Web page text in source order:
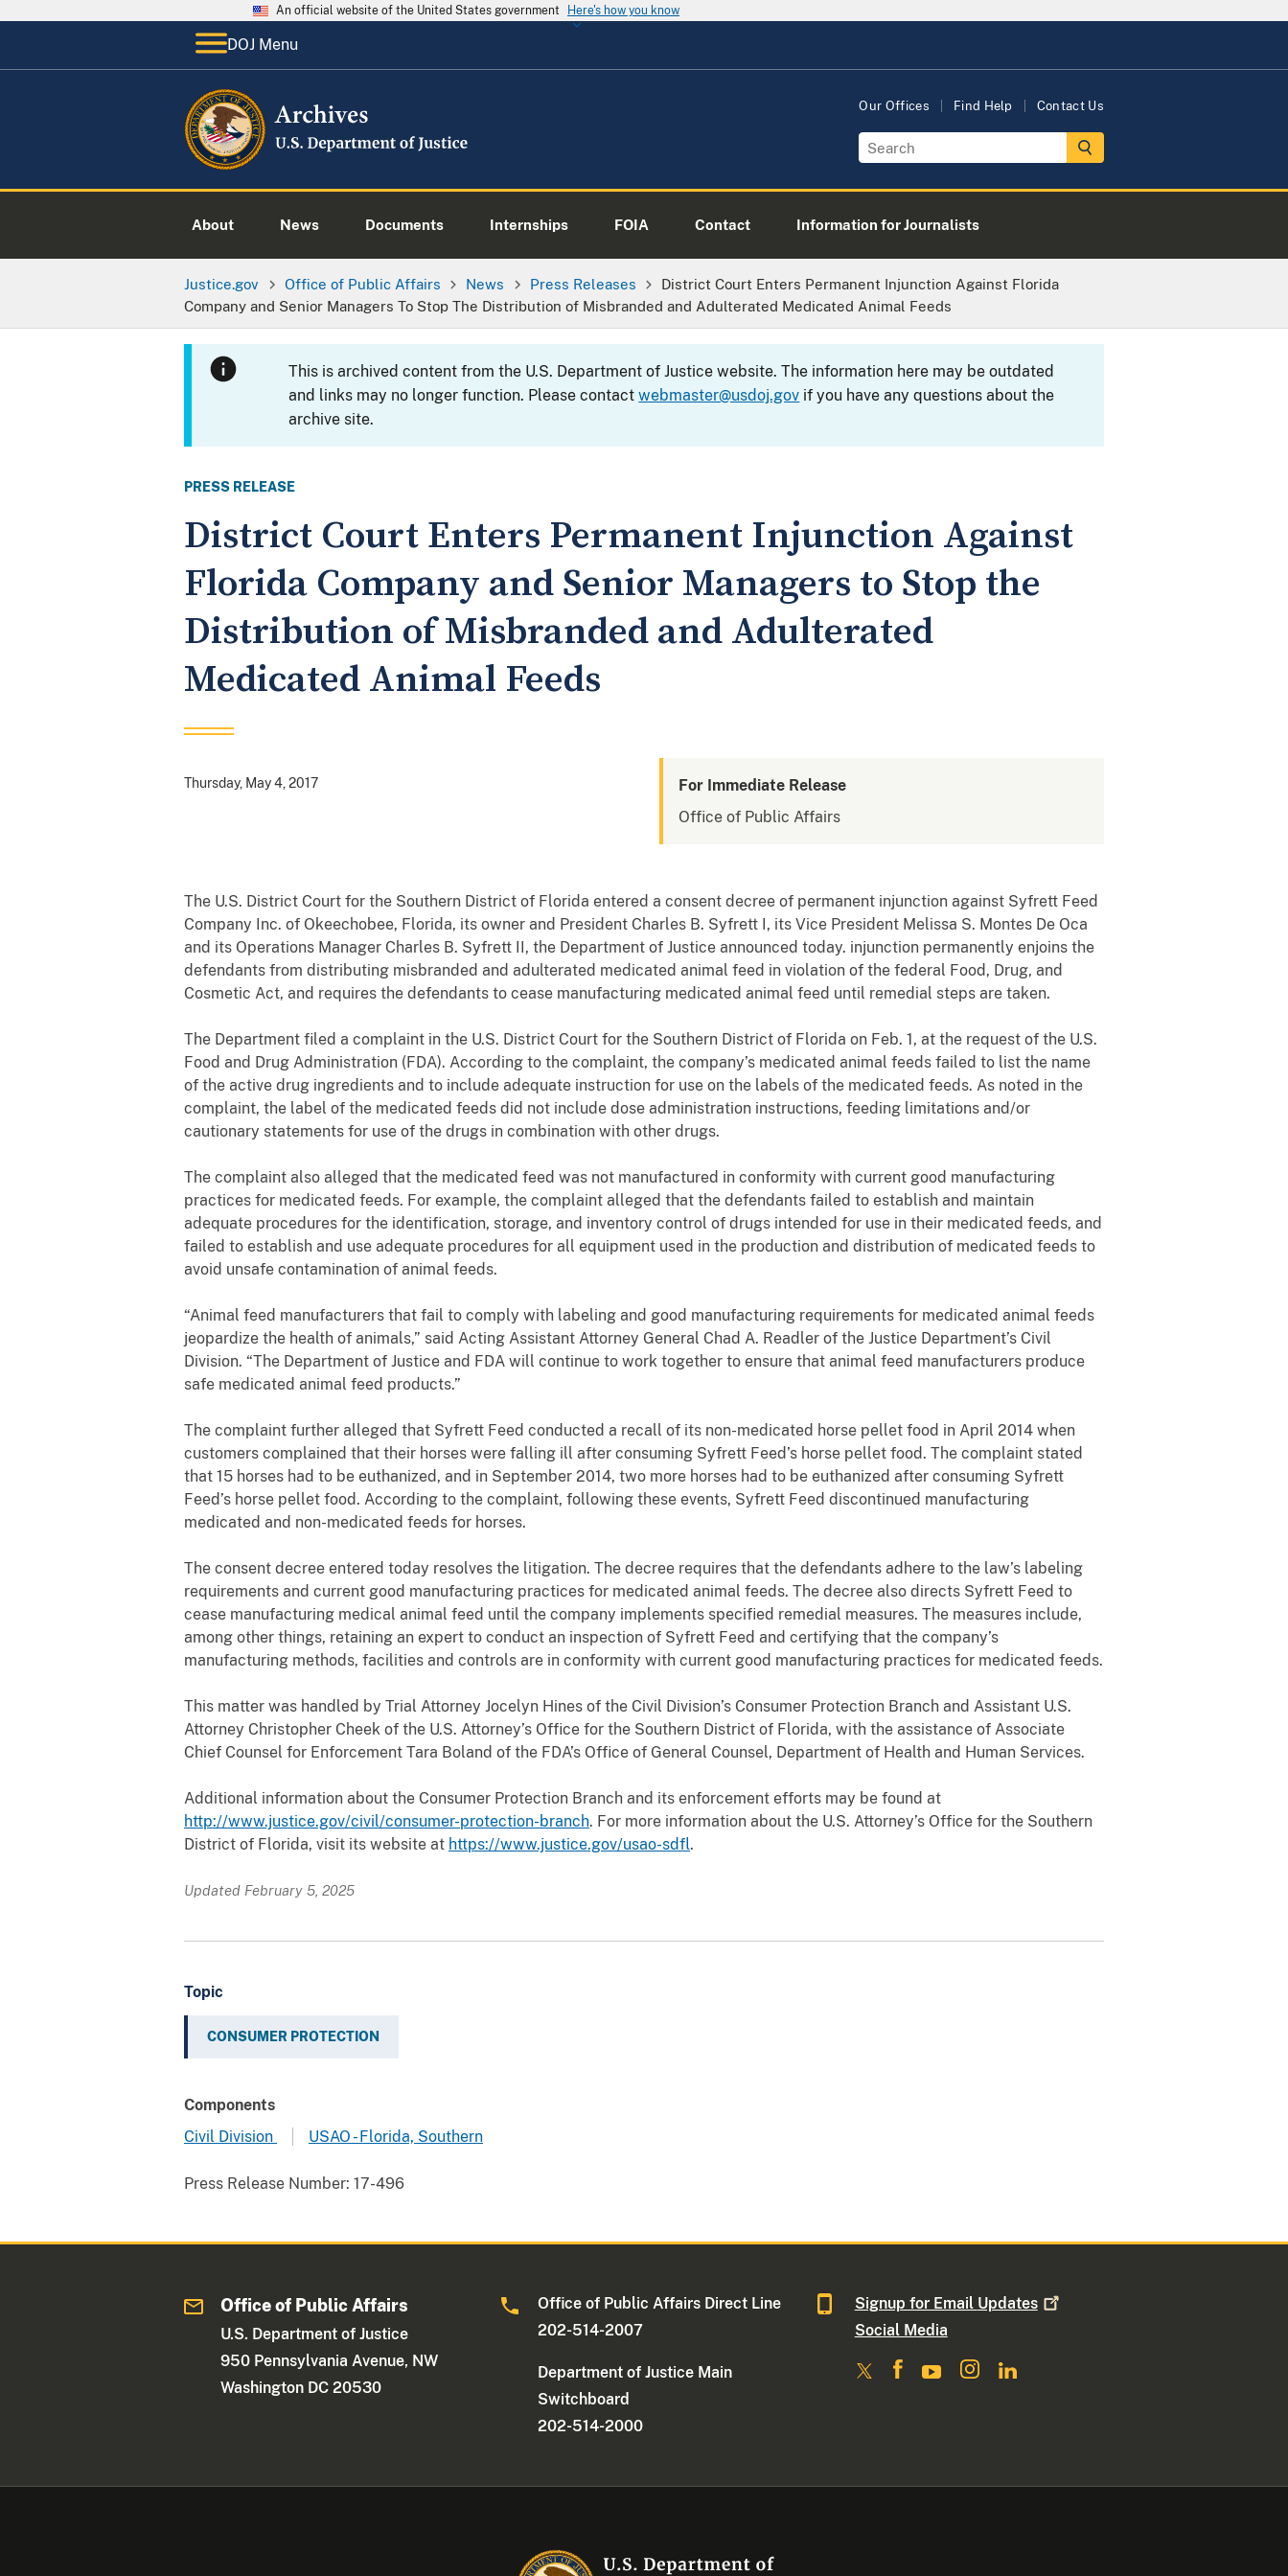
An official website of the United States government Here's how you know
DOJ Menu
Our Offices Find Help Contact Us
About News Documents Internships FOIA Contact Information for Journalists
Justice.gov Office of Public Affairs News Press Releases
District Court Enters Permanent Injunction Against Florida
Company and Senior Managers To Stop The Distribution of Misbranded and Adulterated Medicated Animal Feeds
This is archived content from the U.S. Department of Justice website. The information here may be outdated
and links may no longer function. Please contactwebmaster@usdoj.gov if you have any questions about the
archive site.
PRESS RELEASE
District Court Enters Permanent Injunction Against
Florida Company and Senior Managers to Stop the
Distribution of Misbranded and Adulterated
Medicated Animal Feeds
Thursday, May 4, 2017
For Immediate Release
Office of Public Affairs
The U.S. District Court for the Southern District of Florida entered a consent decree of permanent injunction against Syfrett Feed
Company Inc. of Okeechobee, Florida, its owner and President Charles B. Syfrett I, its Vice President Melissa S. Montes De Oca
and its Operations Manager Charles B. Syfrett II, the Department of Justice announced today. injunction permanently enjoins the
defendants from distributing misbranded and adulterated medicated animal feed in violation of the federal Food, Drug, and
Cosmetic Act, and requires the defendants to cease manufacturing medicated animal feed until remedial steps are taken.
The Department filed a complaint in the U.S. District Court for the Southern District of Florida on Feb. 1, at the request of the U.S.
Food and Drug Administration (FDA). According to the complaint, the company’s medicated animal feeds failed to list the name
of the active drug ingredients and to include adequate instruction for use on the labels of the medicated feeds. As noted in the
complaint, the label of the medicated feeds did not include dose administration instructions, feeding limitations and/or
cautionary statements for use of the drugs in combination with other drugs.
The complaint also alleged that the medicated feed was not manufactured in conformity with current good manufacturing
practices for medicated feeds. For example, the complaint alleged that the defendants failed to establish and maintain
adequate procedures for the identification, storage, and inventory control of drugs intended for use in their medicated feeds, and
failed to establish and use adequate procedures for all equipment used in the production and distribution of medicated feeds to
avoid unsafe contamination of animal feeds.
“Animal feed manufacturers that fail to comply with labeling and good manufacturing requirements for medicated animal feeds
jeopardize the health of animals,” said Acting Assistant Attorney General Chad A. Readler of the Justice Department’s Civil
Division. “The Department of Justice and FDA will continue to work together to ensure that animal feed manufacturers produce
safe medicated animal feed products.”
The complaint further alleged that Syfrett Feed conducted a recall of its non-medicated horse pellet food in April 2014 when
customers complained that their horses were falling ill after consuming Syfrett Feed’s horse pellet food. The complaint stated
that 15 horses had to be euthanized, and in September 2014, two more horses had to be euthanized after consuming Syfrett
Feed’s horse pellet food. According to the complaint, following these events, Syfrett Feed discontinued manufacturing
medicated and non-medicated feeds for horses.
The consent decree entered today resolves the litigation. The decree requires that the defendants adhere to the law’s labeling
requirements and current good manufacturing practices for medicated animal feeds. The decree also directs Syfrett Feed to
cease manufacturing medical animal feed until the company implements specified remedial measures. The measures include,
among other things, retaining an expert to conduct an inspection of Syfrett Feed and certifying that the company’s
manufacturing methods, facilities and controls are in conformity with current good manufacturing practices for medicated feeds.
This matter was handled by Trial Attorney Jocelyn Hines of the Civil Division’s Consumer Protection Branch and Assistant U.S.
Attorney Christopher Cheek of the U.S. Attorney’s Office for the Southern District of Florida, with the assistance of Associate
Chief Counsel for Enforcement Tara Boland of the FDA’s Office of General Counsel, Department of Health and Human Services.
Additional information about the Consumer Protection Branch and its enforcement efforts may be found at
http://www.justice.gov/civil/consumer-protection-branch. For more information about the U.S. Attorney’s Office for the Southern
District of Florida, visit its website at https://www.justice.gov/usao-sdfl.
Updated February 5, 2025
Topic
CONSUMER PROTECTION
Components
Civil Division
USAO - Florida, Southern
Press Release Number: 17-496
Office of Public Affairs
U.S. Department of Justice
950 Pennsylvania Avenue, NW
Washington DC 20530
Office of Public Affairs Direct Line
202-514-2007
Department of Justice Main
Switchboard
202-514-2000
Signup for Email Updates
Social Media